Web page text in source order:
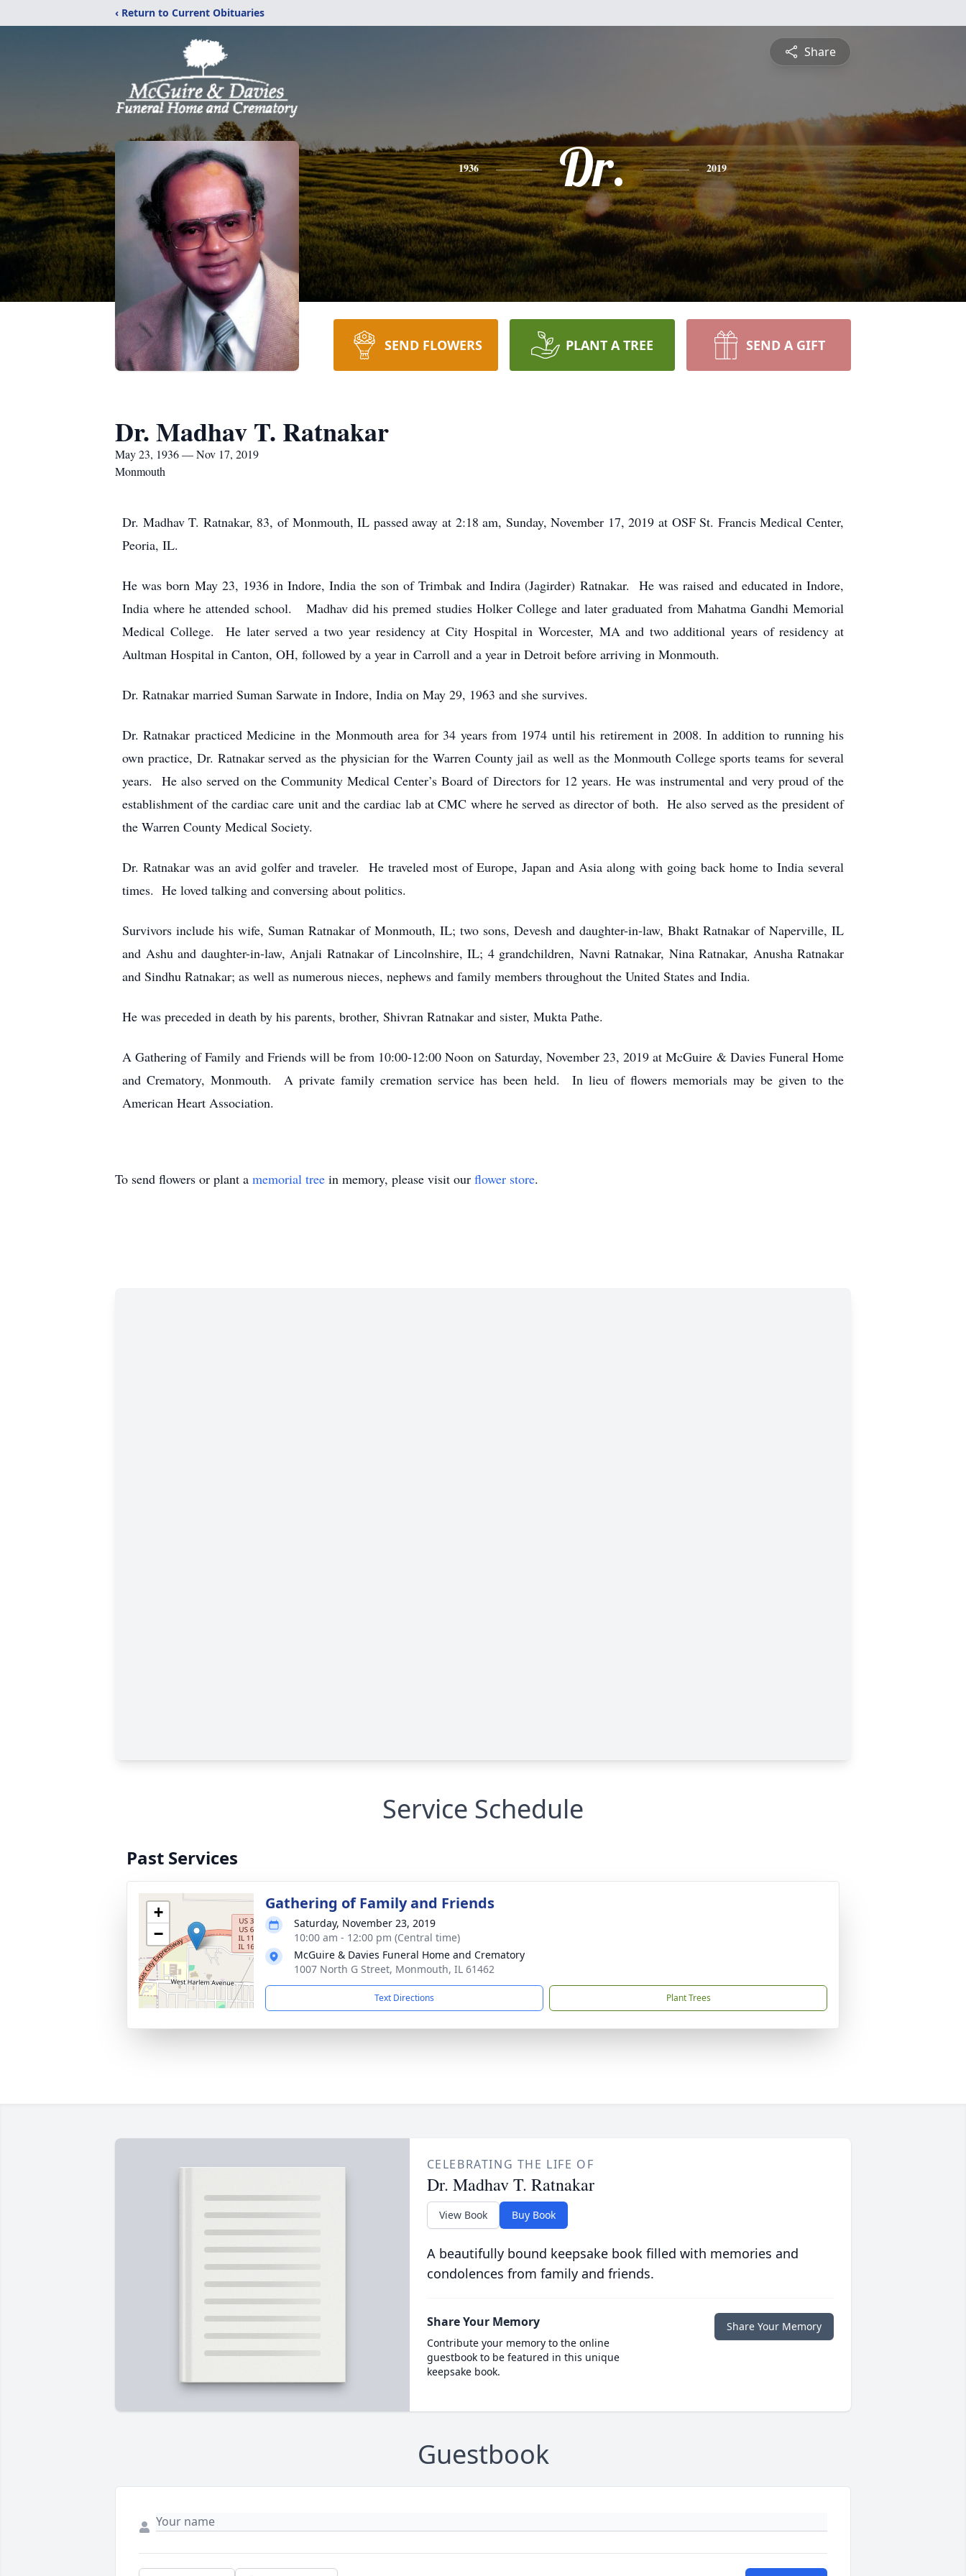
‹ Return to Current Obituaries
Share
1936 Dr. 2019
SEND FLOWERS PLANT A TREE SEND A GIFT
Dr. Madhav T. Ratnakar
May 23, 1936 — Nov 17, 2019
Monmouth
Dr. Madhav T. Ratnakar, 83, of Monmouth, IL passed away at 2:18 am, Sunday, November 17, 2019 at OSF St. Francis Medical Center,
Peoria, IL.
He was born May 23, 1936 in Indore, India the son of Trimbak and Indira (Jagirder) Ratnakar. He was raised and educated in Indore,
India where he attended school. Madhav did his premed studies Holker College and later graduated from Mahatma Gandhi Memorial
Medical College. He later served a two year residency at City Hospital in Worcester, MA and two additional years of residency at
Aultman Hospital in Canton, OH, followed by a year in Carroll and a year in Detroit before arriving in Monmouth.
Dr. Ratnakar married Suman Sarwate in Indore, India on May 29, 1963 and she survives.
Dr. Ratnakar practiced Medicine in the Monmouth area for 34 years from 1974 until his retirement in 2008. In addition to running his
own practice, Dr. Ratnakar served as the physician for the Warren County jail as well as the Monmouth College sports teams for several
years. He also served on the Community Medical Center’s Board of Directors for 12 years. He was instrumental and very proud of the
establishment of the cardiac care unit and the cardiac lab at CMC where he served as director of both. He also served as the president of
the Warren County Medical Society.
Dr. Ratnakar was an avid golfer and traveler. He traveled most of Europe, Japan and Asia along with going back home to India several
times. He loved talking and conversing about politics.
Survivors include his wife, Suman Ratnakar of Monmouth, IL; two sons, Devesh and daughter-in-law, Bhakt Ratnakar of Naperville, IL
and Ashu and daughter-in-law, Anjali Ratnakar of Lincolnshire, IL; 4 grandchildren, Navni Ratnakar, Nina Ratnakar, Anusha Ratnakar
and Sindhu Ratnakar; as well as numerous nieces, nephews and family members throughout the United States and India.
He was preceded in death by his parents, brother, Shivran Ratnakar and sister, Mukta Pathe.
A Gathering of Family and Friends will be from 10:00-12:00 Noon on Saturday, November 23, 2019 at McGuire & Davies Funeral Home
and Crematory, Monmouth. A private family cremation service has been held. In lieu of flowers memorials may be given to the
American Heart Association.
To send flowers or plant a memorial tree in memory, please visit our flower store.
Service Schedule
Past Services
+
−
Gathering of Family and Friends
Saturday, November 23, 2019
10:00 am - 12:00 pm (Central time)
McGuire & Davies Funeral Home and Crematory
1007 North G Street, Monmouth, IL 61462
Text Directions Plant Trees
CELEBRATING THE LIFE OF
Dr. Madhav T. Ratnakar
View Book Buy Book
A beautifully bound keepsake book filled with memories and
condolences from family and friends.
Share Your Memory
Contribute your memory to the online
guestbook to be featured in this unique
keepsake book.
Share Your Memory
Guestbook